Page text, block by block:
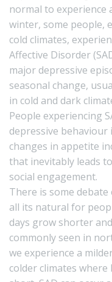
normal to experience
winter, some people,
cold climates,
Affective Disorder
major depressive
seasonal change,
in cold and dark
People experiencing
depressive
changes in appetite
that inevitably leads
social engagement.
There is some
all its natural for
days grow shorter
commonly seen in
we experience a
colder climates